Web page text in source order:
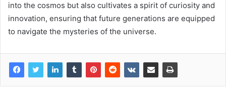
into the cosmos but also cultivates a spirit of curiosity and
innovation, ensuring that future generations are equipped
to navigate the mysteries of the universe.